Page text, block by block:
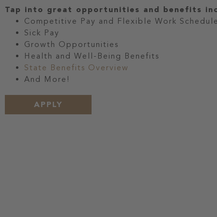
Tap into great opportunities and benefits
Competitive Pay and Flexible Work
Sick Pay
Growth Opportunities
Health and Well-Being Benefits
State Benefits Overview
And More!
APPLY